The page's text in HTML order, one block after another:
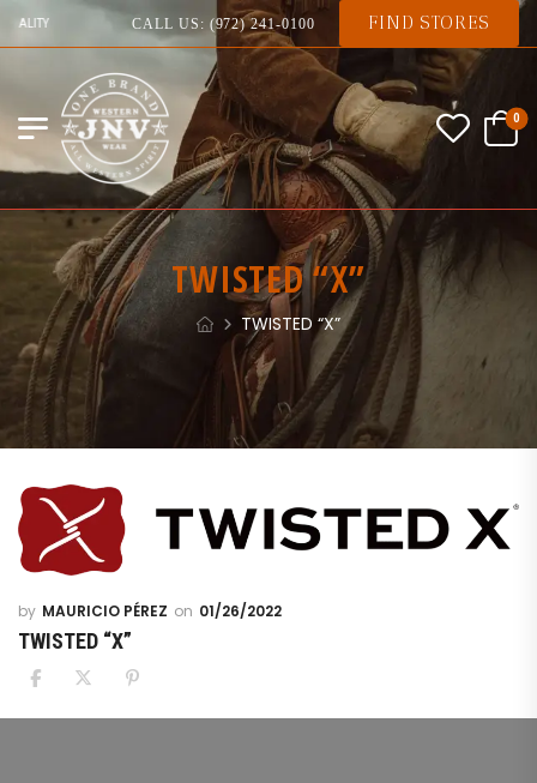
CALL US: (972) 241-0100 FIND STORES
0
TWISTED “X”
TWISTED “X”
MAURICIO PÉREZ 01/26/2022
TWISTED “X”